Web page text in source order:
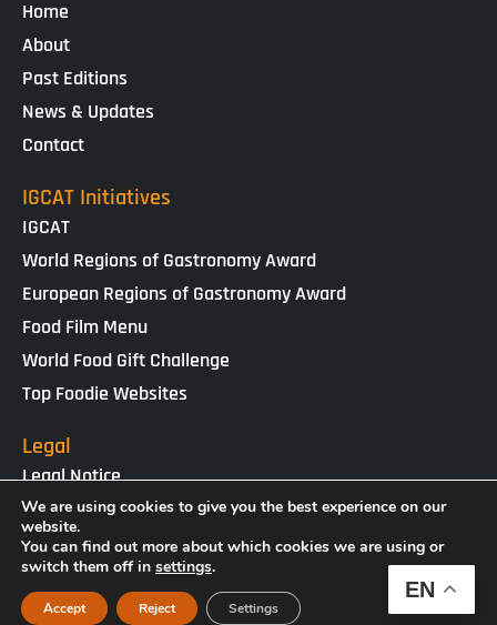
Home
About
Past Editions
News & Updates
Contact
IGCAT Initiatives
IGCAT
World Regions of Gastronomy Award
European Regions of Gastronomy Award
Food Film Menu
World Food Gift Challenge
Top Foodie Websites
Legal
Legal Notice
Cookies Policy
Privacy Policy
IGCAT · Copyright ® 2025 · NIF G65434458
EN
We are using cookies to give you the best experience on our
website.
You can find out more about which cookies we are using or
switch them off in settings.
Accept Reject Settings